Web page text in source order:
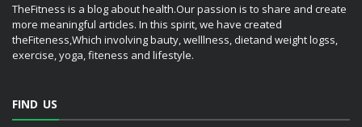
TheFitness is a blog about health.Our passion is to share and create
more meaningful articles. In this spirit, we have created
theFiteness,Which involving bauty, welllness, dietand weight logss,
exercise, yoga, fiteness and lifestyle.
FIND US